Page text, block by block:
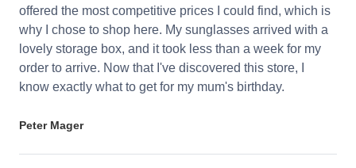
offered the most competitive prices I could find, which is
why I chose to shop here. My sunglasses arrived with a
lovely storage box, and it took less than a week for my
order to arrive. Now that I've discovered this store, I
know exactly what to get for my mum's birthday.
Peter Mager